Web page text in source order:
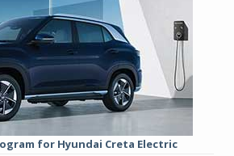
for Hyundai Creta Electric